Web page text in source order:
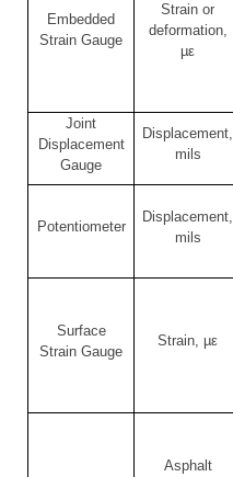
Embedded
Strain Gauge
Strain or
deformation,
µε
Joint
Displacement
Gauge
Displacement,
mils
Potentiometer
Displacement,
mils
Surface
Strain Gauge
Strain, µε
Asphalt